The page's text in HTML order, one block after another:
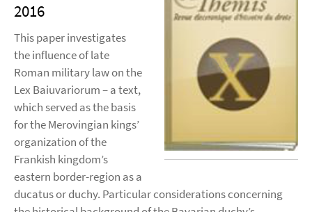
2016
This paper investigates
the influence of late
Roman military law on the
Lex Baiuvariorum – a text,
which served as the basis
for the Merovingian kings’
organization of the
Frankish kingdom’s
eastern border-region as a
ducatus or duchy. Particular considerations concerning